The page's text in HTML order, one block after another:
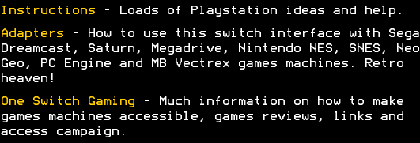
Instructions- Loads of Playstation ideas and help.
Adapters- How to use this switch interface with Sega
Dreamcast, Saturn, Megadrive, Nintendo NES, SNES, Neo
Geo, PC Engine and MB Vectrex games machines. Retro
heaven!
One Switch Gaming- Much information on how to make
games machines accessible, games reviews, links and
access campaign.